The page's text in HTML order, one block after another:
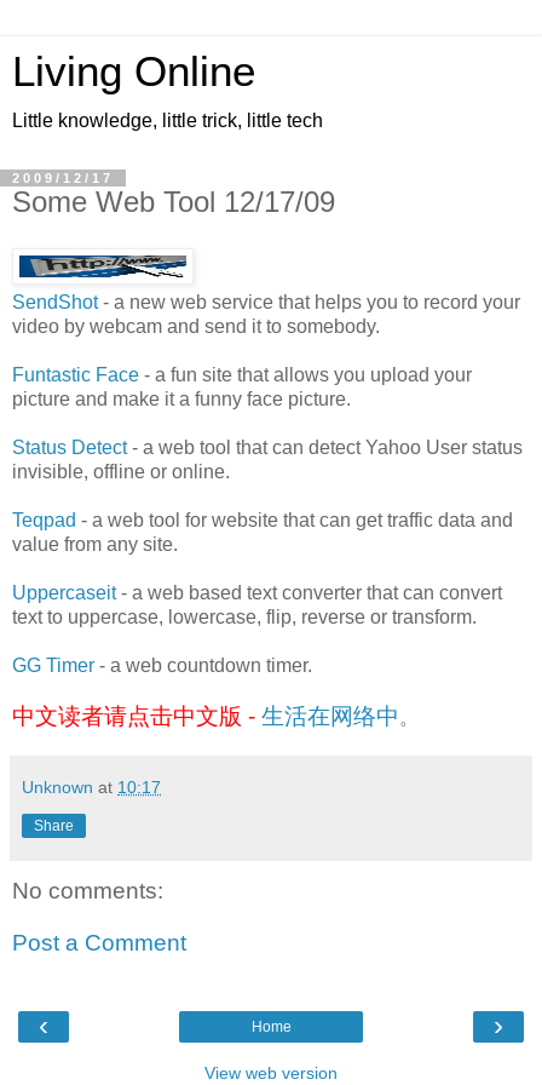
Living Online
Little knowledge, little trick, little tech
2009/12/17
Some Web Tool 12/17/09
SendShot- a new web service that helps you to record your
video by webcam and send it to somebody.
Funtastic Face - a fun site that allows you upload your
picture and make it a funny face picture.
Status Detect- a web tool that can detect Yahoo User status
invisible, offline or online.
Teqpad - a web tool for website that can get traffic data and
value from any site.
Uppercaseit- a web based text converter that can convert
text to uppercase, lowercase, flip, reverse or transform.
GG Timer - a web countdown timer.
中文读者请点击中文版 - 生活在网络中 。
Unknown at 10:17
Share
No comments:
Post a Comment
‹ ›
Home
View web version